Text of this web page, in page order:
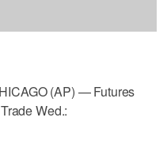
(AP) — Futures
Wed.: